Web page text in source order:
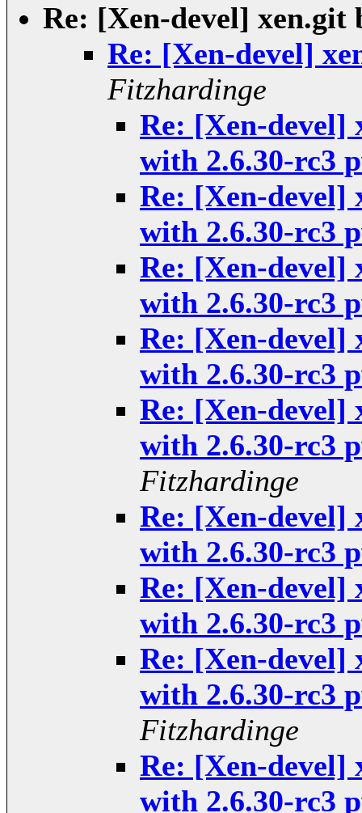
Re: [Xen-devel] xen.git
Re: [Xen-devel]
Fitzhardinge
Re: [Xen-devel]
with 2.6.30-rc3
Re: [Xen-devel]
with 2.6.30-rc3
Re: [Xen-devel]
with 2.6.30-rc3
Re: [Xen-devel]
with 2.6.30-rc3
Re: [Xen-devel]
with 2.6.30-rc3
Fitzhardinge
Re: [Xen-devel]
with 2.6.30-rc3
Re: [Xen-devel]
with 2.6.30-rc3
Re: [Xen-devel]
with 2.6.30-rc3
Fitzhardinge
Re: [Xen-devel]
with 2.6.30-rc3